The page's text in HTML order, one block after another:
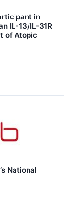
in
IL-13/IL-31R
of Atopic
National